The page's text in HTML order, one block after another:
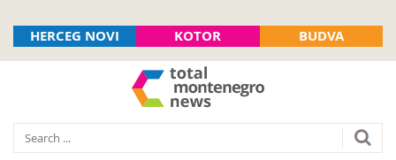
HERCEG NOVI KOTOR BUDVA